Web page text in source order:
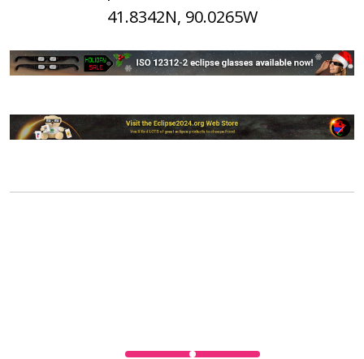
41.8342N, 90.0265W